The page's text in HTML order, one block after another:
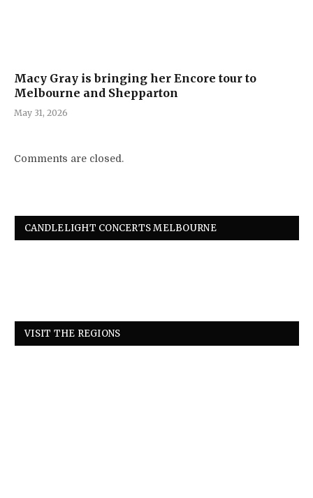
Macy Gray is bringing her Encore tour to
Melbourne and Shepparton
May 31, 2026
Comments are closed.
CANDLELIGHT CONCERTS MELBOURNE
VISIT THE REGIONS